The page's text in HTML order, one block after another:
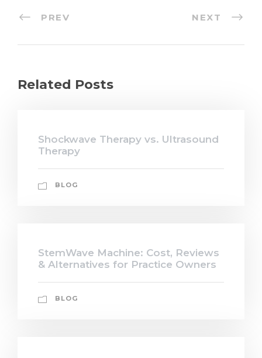
PREV NEXT
Related Posts
Shockwave Therapy vs. Ultrasound
Therapy
BLOG
StemWave Machine: Cost, Reviews
& Alternatives for Practice Owners
BLOG